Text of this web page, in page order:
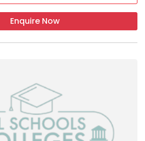
Enquire Now